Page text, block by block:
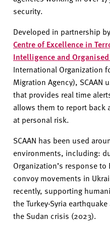
security.
Developed in partnership
Centre of Excellence in
Intelligence and Organised
International Organization
Migration Agency),
that provides real time
allows them to report back
at personal risk.
SCAAN has been used
environments, including:
Organization’s response
convoy movements in
recently, supporting
the Turkey-Syria
the Sudan crisis (2023).